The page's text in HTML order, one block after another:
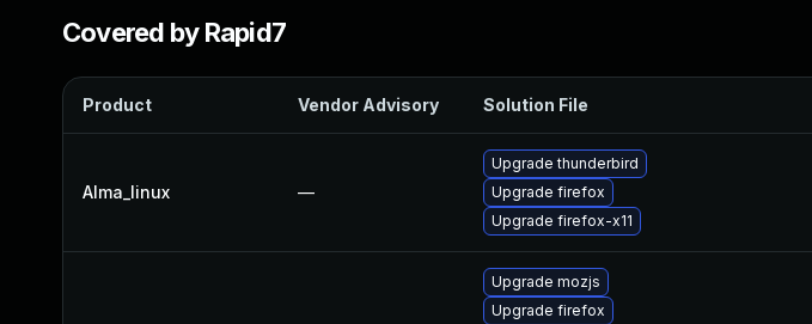
Covered by Rapid7
Product Vendor Advisory Solution File
Alma_linux —
Upgrade thunderbird
Upgrade firefox
Upgrade firefox-x11
Upgrade mozjs
Upgrade firefox